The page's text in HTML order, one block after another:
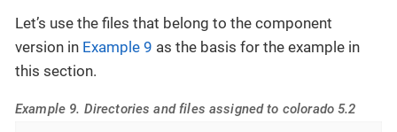
Let’s use the files that belong to the component
version in Example 9 as the basis for the example in
this section.
Example 9. Directories and files assigned to colorado 5.2